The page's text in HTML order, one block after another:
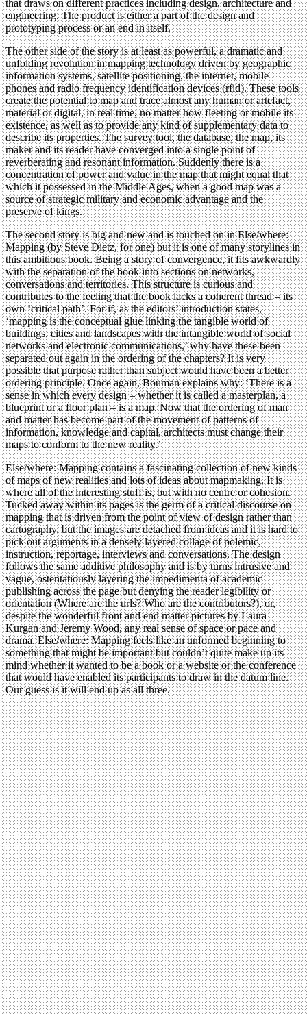
that draws on different practices including design, architecture and
engineering. The product is either a part of the design and
prototyping process or an end in itself.
The other side of the story is at least as powerful, a dramatic and
unfolding revolution in mapping technology driven by geographic
information systems, satellite positioning, the internet, mobile
phones and radio frequency identification devices (rfid). These tools
create the potential to map and trace almost any human or artefact,
material or digital, in real time, no matter how fleeting or mobile its
existence, as well as to provide any kind of supplementary data to
describe its properties. The survey tool, the database, the map, its
maker and its reader have converged into a single point of
reverberating and resonant information. Suddenly there is a
concentration of power and value in the map that might equal that
which it possessed in the Middle Ages, when a good map was a
source of strategic military and economic advantage and the
preserve of kings.
The second story is big and new and is touched on in Else/where:
Mapping (by Steve Dietz, for one) but it is one of many storylines in
this ambitious book. Being a story of convergence, it fits awkwardly
with the separation of the book into sections on networks,
conversations and territories. This structure is curious and
contributes to the feeling that the book lacks a coherent thread – its
own ‘critical path’. For if, as the editors’ introduction states,
‘mapping is the conceptual glue linking the tangible world of
buildings, cities and landscapes with the intangible world of social
networks and electronic communications,’ why have these been
separated out again in the ordering of the chapters? It is very
possible that purpose rather than subject would have been a better
ordering principle. Once again, Bouman explains why: ‘There is a
sense in which every design – whether it is called a masterplan, a
blueprint or a floor plan – is a map. Now that the ordering of man
and matter has become part of the movement of patterns of
information, knowledge and capital, architects must change their
maps to conform to the new reality.’
Else/where: Mapping contains a fascinating collection of new kinds
of maps of new realities and lots of ideas about mapmaking. It is
where all of the interesting stuff is, but with no centre or cohesion.
Tucked away within its pages is the germ of a critical discourse on
mapping that is driven from the point of view of design rather than
cartography, but the images are detached from ideas and it is hard to
pick out arguments in a densely layered collage of polemic,
instruction, reportage, interviews and conversations. The design
follows the same additive philosophy and is by turns intrusive and
vague, ostentatiously layering the impedimenta of academic
publishing across the page but denying the reader legibility or
orientation (Where are the urls? Who are the contributors?), or,
despite the wonderful front and end matter pictures by Laura
Kurgan and Jeremy Wood, any real sense of space or pace and
drama. Else/where: Mapping feels like an unformed beginning to
something that might be important but couldn’t quite make up its
mind whether it wanted to be a book or a website or the conference
that would have enabled its participants to draw in the datum line.
Our guess is it will end up as all three.